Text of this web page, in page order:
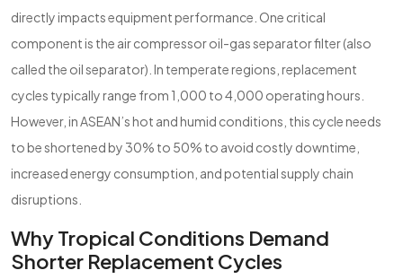
directly impacts equipment performance. One critical
component is the air compressor oil-gas separator filter (also
called the oil separator). In temperate regions, replacement
cycles typically range from 1,000 to 4,000 operating hours.
However, in ASEAN’s hot and humid conditions, this cycle needs
to be shortened by 30% to 50% to avoid costly downtime,
increased energy consumption, and potential supply chain
disruptions.
Why Tropical Conditions Demand
Shorter Replacement Cycles